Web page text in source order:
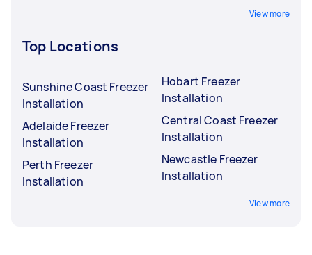
View more
Top Locations
Sunshine Coast Freezer
Installation
Adelaide Freezer
Installation
Perth Freezer
Installation
Hobart Freezer
Installation
Central Coast Freezer
Installation
Newcastle Freezer
Installation
View more